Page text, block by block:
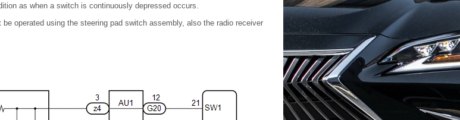
as when a switch is continuously depressed occurs.
operated using the steering pad switch assembly, also the radio receiver